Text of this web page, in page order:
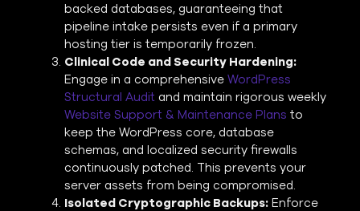
backed databases, guaranteeing that
pipeline intake persists even if a primary
hosting tier is temporarily frozen.
Clinical Code and Security Hardening:
Engage in a comprehensive WordPress
Structural Audit and maintain rigorous weekly
Website Support & Maintenance Plans to
keep the WordPress core, database
schemas, and localized security firewalls
continuously patched. This prevents your
server assets from being compromised.
Isolated Cryptographic Backups: Enforce